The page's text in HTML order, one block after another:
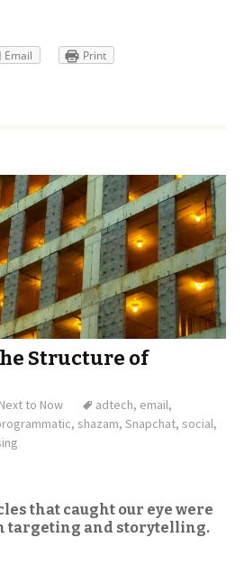
Email Print
Structure of
Next to Now adtech, email,
, shazam, Snapchat, social,
that caught our eye were
targeting and storytelling.